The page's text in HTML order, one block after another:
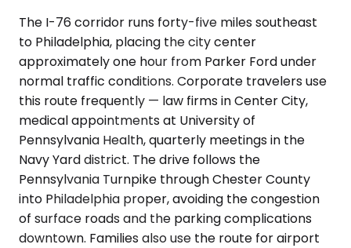
The I-76 corridor runs forty-five miles southeast
to Philadelphia, placing the city center
approximately one hour from Parker Ford under
normal traffic conditions. Corporate travelers use
this route frequently — law firms in Center City,
medical appointments at University of
Pennsylvania Health, quarterly meetings in the
Navy Yard district. The drive follows the
Pennsylvania Turnpike through Chester County
into Philadelphia proper, avoiding the congestion
of surface roads and the parking complications
downtown. Families also use the route for airport